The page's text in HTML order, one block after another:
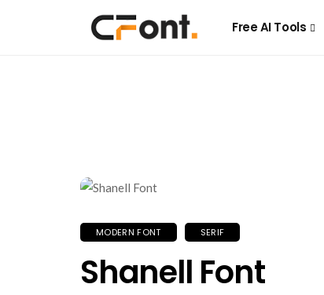
Free AI Tools
MODERN FONT SERIF
Shanell Font